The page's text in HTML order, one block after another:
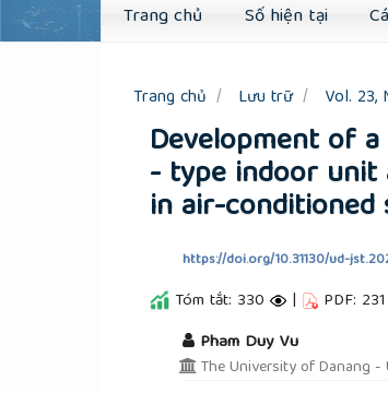
Trang chủ Số hiện tại
Trang chủ Lưu trữ Vol. 23,
Development of
- type indoor
in air-conditioned
https://doi.org/10.31130/ud-
Tóm tắt: 330 | PDF: 231
Pham Duy Vu
The University of Danang -